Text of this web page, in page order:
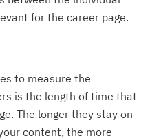
for the career page.
to measure the
is the length of time that
The longer they stay on
content, the more